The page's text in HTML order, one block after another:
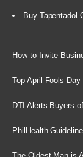
Buy Tapentadol
How to Invite
Top April Fools
DTI Alerts Buyers
PhilHealth